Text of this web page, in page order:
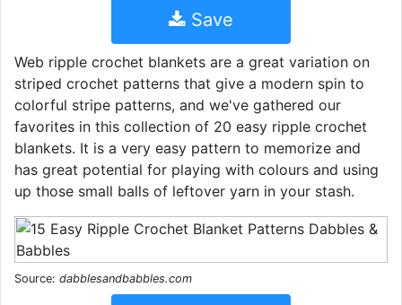
Save
Web ripple crochet blankets are a great variation on
striped crochet patterns that give a modern spin to
colorful stripe patterns, and we've gathered our
favorites in this collection of 20 easy ripple crochet
blankets. It is a very easy pattern to memorize and
has great potential for playing with colours and using
up those small balls of leftover yarn in your stash.
Source: dabblesandbabbles.com